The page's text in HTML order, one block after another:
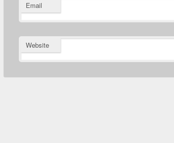
Email
Website